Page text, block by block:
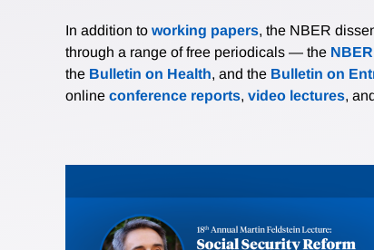
In addition to working papers, the NBER
through a range of free periodicals — the
the Bulletin on Health, and the Bulletin on
online conference reports, video lectures,